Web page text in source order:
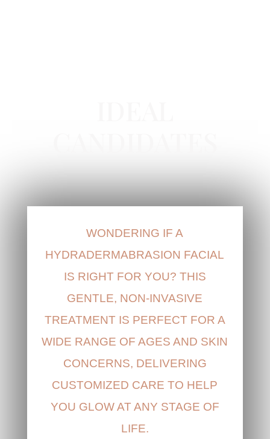
WONDERING IF A
HYDRADERMABRASION FACIAL
IS RIGHT FOR YOU? THIS
GENTLE, NON-INVASIVE
TREATMENT IS PERFECT FOR A
WIDE RANGE OF AGES AND SKIN
CONCERNS, DELIVERING
CUSTOMIZED CARE TO HELP
YOU GLOW AT ANY STAGE OF
LIFE.